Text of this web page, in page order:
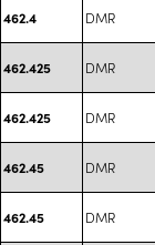
462.4 DMR
462.425 DMR
462.425 DMR
462.45 DMR
462.45 DMR